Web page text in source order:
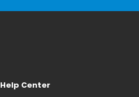
Help Center